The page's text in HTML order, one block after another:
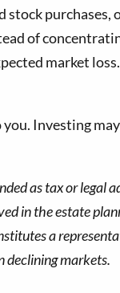
stock
of
market
Investing
as tax or legal
in the estate
a
declining markets.